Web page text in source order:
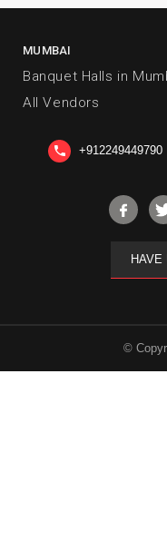
MUMBAI
Banquet Halls in
All Vendors
phone +912249449790
HAVE
©